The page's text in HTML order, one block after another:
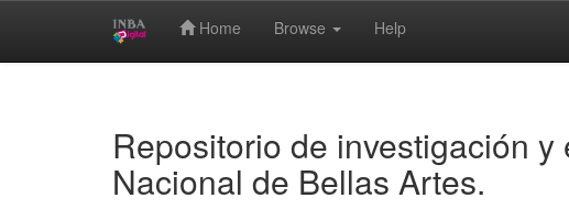
Home Browse Help
Repositorio de investigación
Nacional de Bellas Artes.